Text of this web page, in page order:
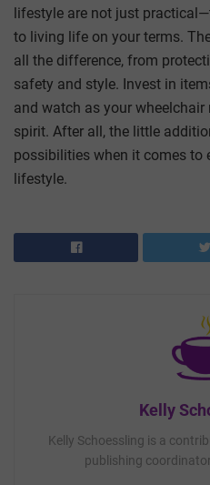
lifestyle are not just
to living life on your terms.
all the difference, from
safety and style. Invest in
and watch as your
spirit. After all, the little
possibilities when it comes to
lifestyle.
Kelly
Kelly Schoessling is a
publishing